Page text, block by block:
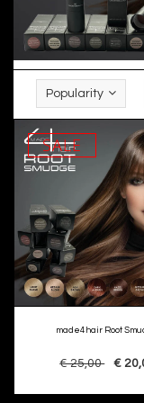
Popularity
SALE
made4hair Root
€ 25,00 €